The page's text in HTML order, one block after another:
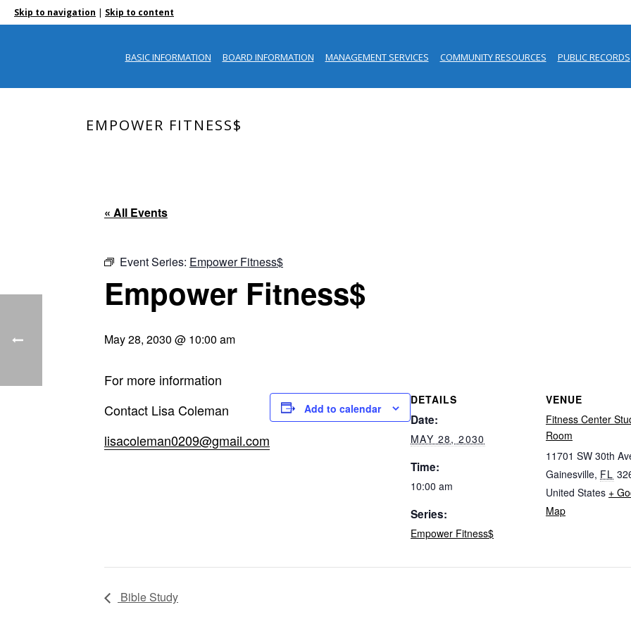
Skip to navigation | Skip to content
BASIC INFORMATION BOARD INFORMATION MANAGEMENT SERVICES COMMUNITY RESOURCES PUBLIC RECORDS
EMPOWER FITNESS$
« All Events
Event Series: Empower Fitness$
Empower Fitness$
May 28, 2030 @ 10:00 am
For more information
Contact Lisa Coleman
lisacoleman0209@gmail.com
Add to calendar
DETAILS
Date:
MAY 28, 2030
Time:
10:00 am
Series:
Empower Fitness$
VENUE
Fitness Center
Room
11701 SW 30th
Gainesville, FL
United States +
Map
Bible Study